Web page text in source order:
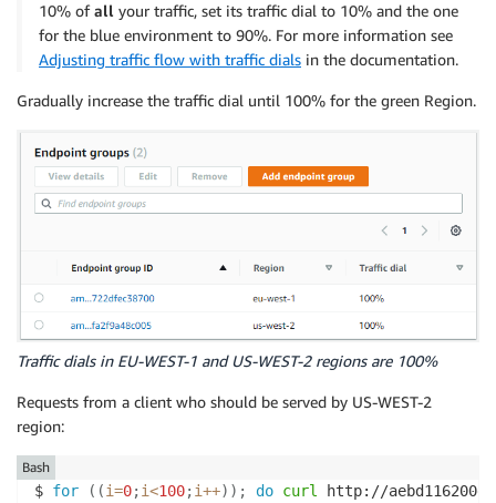
10% ofall your traffic, set its traffic dial to 10% and the one
for the blue environment to 90%. For more information see
Adjusting traffic flow with traffic dials in the documentation.
Gradually increase the traffic dial until 100% for the green Region.
Traffic dials in EU-WEST-1 and US-WEST-2 regions are 100%
Requests from a client who should be served by US-WEST-2
region:
$ for ((i=0;i<100;i++)) ; do curl
http://
Bash